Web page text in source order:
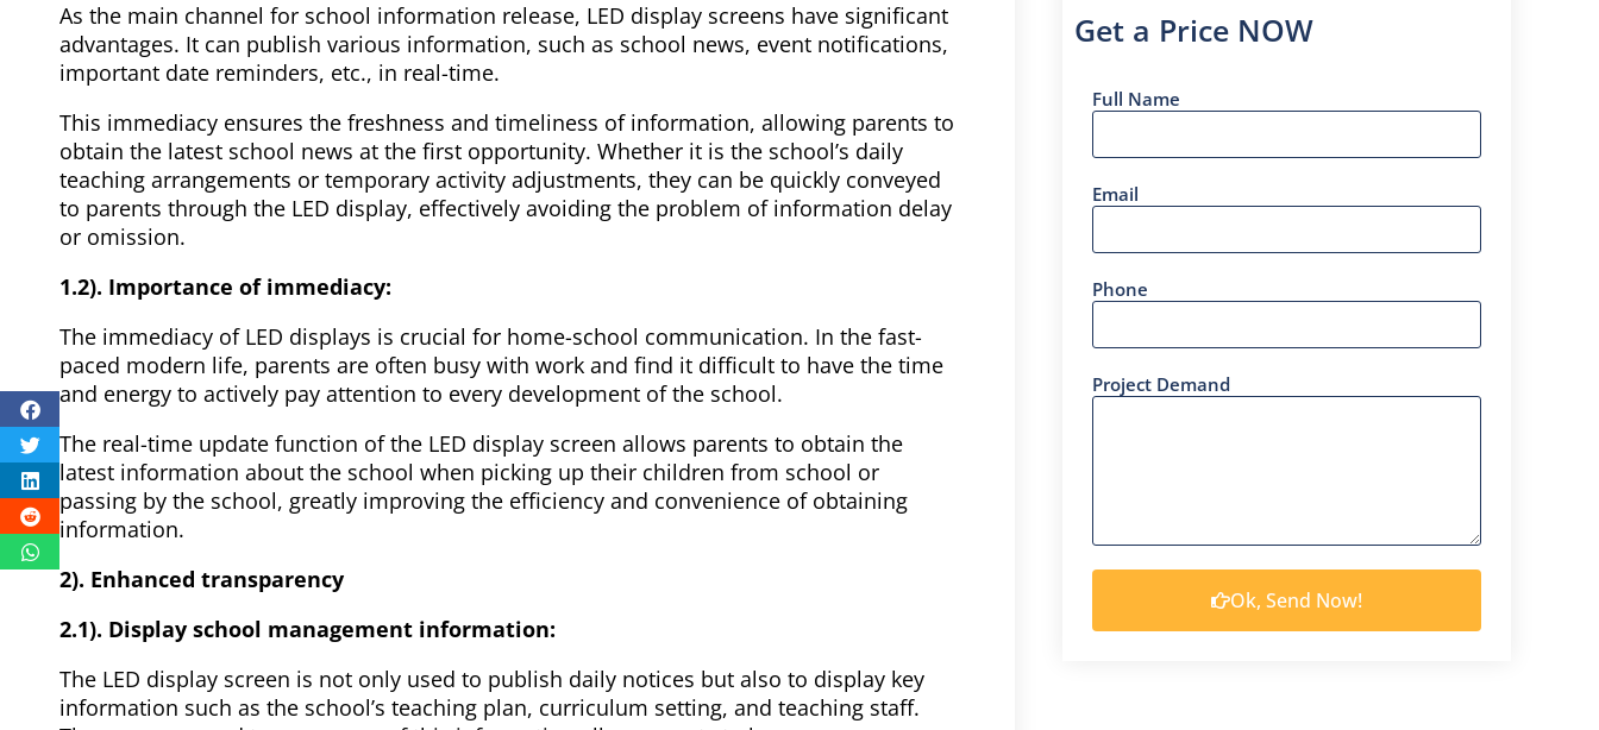
As the main channel for school information release, LED display screens have significant
advantages. It can publish various information, such as school news, event notifications,
important date reminders, etc., in real-time.
This immediacy ensures the freshness and timeliness of information, allowing parents to
obtain the latest school news at the first opportunity. Whether it is the school’s daily
teaching arrangements or temporary activity adjustments, they can be quickly conveyed
to parents through the LED display, effectively avoiding the problem of information delay
or omission.
1.2). Importance of immediacy:
The immediacy of LED displays is crucial for home-school communication. In the fast-
paced modern life, parents are often busy with work and find it difficult to have the time
and energy to actively pay attention to every development of the school.
The real-time update function of the LED display screen allows parents to obtain the
latest information about the school when picking up their children from school or
passing by the school, greatly improving the efficiency and convenience of obtaining
information.
2). Enhanced transparency
2.1). Display school management information:
The LED display screen is not only used to publish daily notices but also to display key
information such as the school’s teaching plan, curriculum setting, and teaching staff.
Get a Price NOW
Full Name
Email
Phone
Project Demand
Ok, Send Now!